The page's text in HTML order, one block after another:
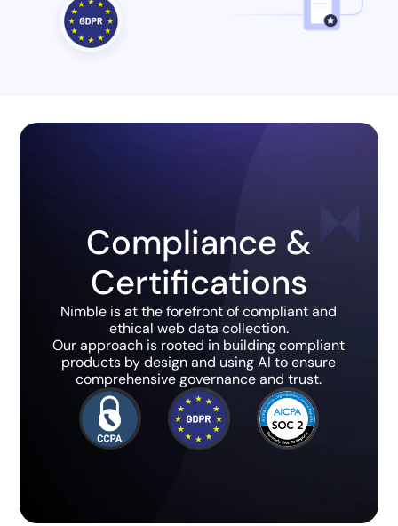
Compliance &
Certifications
Nimble is at the forefront of compliant and
ethical web data collection.
Our approach is rooted in building compliant
products by design and using AI to ensure
comprehensive governance and trust.